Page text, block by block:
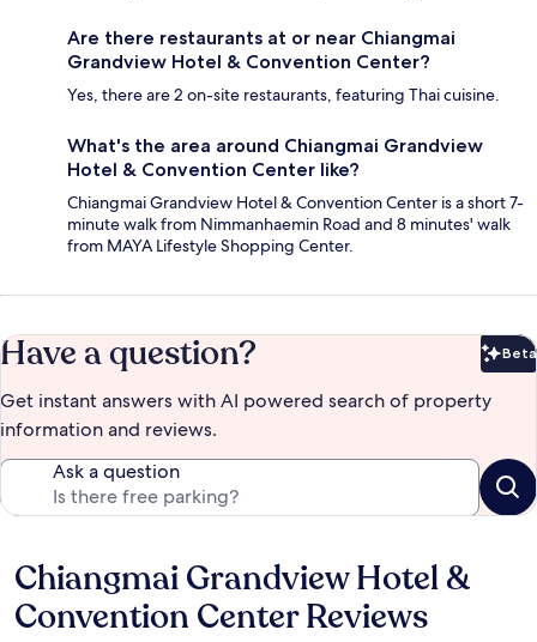
Are there restaurants at or near Chiangmai
Grandview Hotel & Convention Center?
Yes, there are 2 on-site restaurants, featuring Thai cuisine.
What's the area around Chiangmai Grandview
Hotel & Convention Center like?
Chiangmai Grandview Hotel & Convention Center is a short 7-
minute walk from Nimmanhaemin Road and 8 minutes' walk
from MAYA Lifestyle Shopping Center.
Have a question? Beta
Get instant answers with AI powered search of property
information and reviews.
Ask a question
Reviews
Chiangmai Grandview Hotel &
Convention Center Reviews